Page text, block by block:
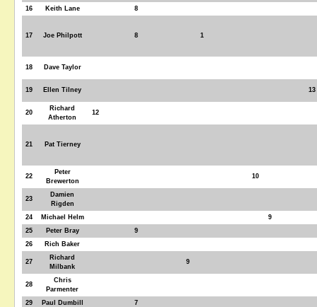
16 Keith Lane 8
17 Joe Philpott 8 1
18 Dave Taylor
19 Ellen Tilney 13
20
Richard
Atherton
12
21 Pat Tierney
22
Peter
Brewerton
10
23
Damien
Rigden
24
Michael Helm
9
25
Peter Bray
9
26
Rich Baker
27
Richard
Milbank
9
28
Chris
Parmenter
29
Paul Dumbill
7